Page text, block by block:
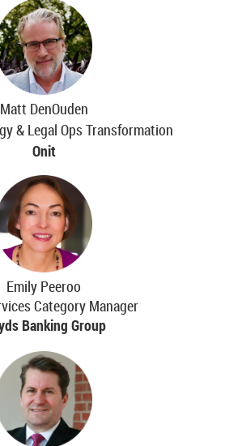
Matt DenOuden
& Legal Ops Transformation
Onit
Emily Peeroo
Category Manager
Banking Group